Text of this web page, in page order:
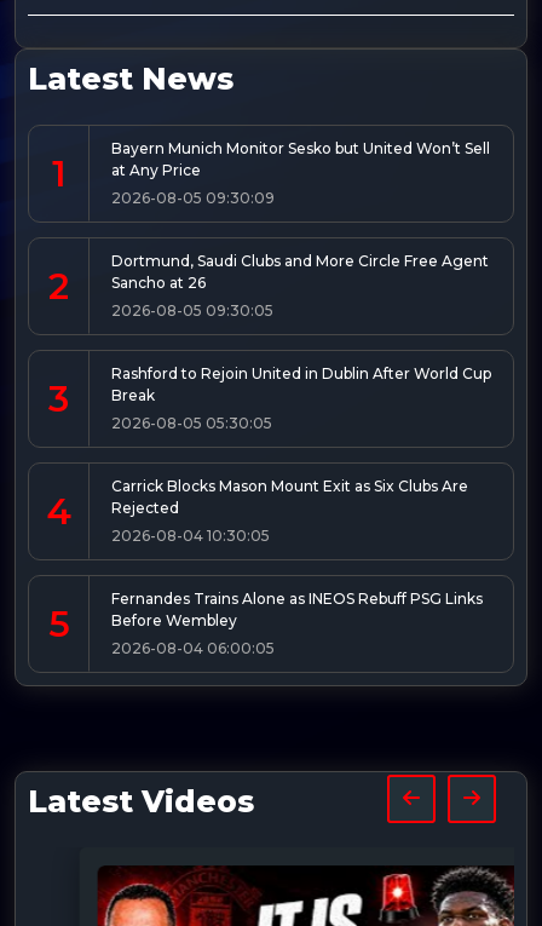
Latest News
1
Bayern Munich Monitor Sesko but United Won’t Sell
at Any Price
2026-08-05 09:30:09
2
Dortmund, Saudi Clubs and More Circle Free Agent
Sancho at 26
2026-08-05 09:30:05
3
Rashford to Rejoin United in Dublin After World Cup
Break
2026-08-05 05:30:05
4
Carrick Blocks Mason Mount Exit as Six Clubs Are
Rejected
2026-08-04 10:30:05
5
Fernandes Trains Alone as INEOS Rebuff PSG Links
Before Wembley
2026-08-04 06:00:05
Latest Videos